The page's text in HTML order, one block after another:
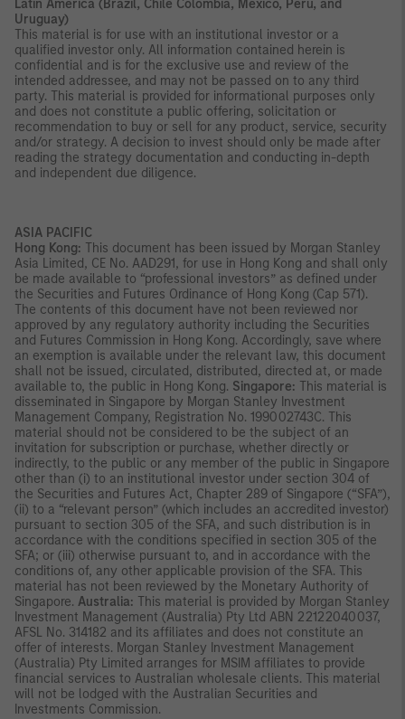
Latin America (Brazil, Chile Colombia, Mexico, Peru, and
Uruguay)
This material is for use with an institutional investor or a
qualified investor only. All information contained herein is
confidential and is for the exclusive use and review of the
intended addressee, and may not be passed on to any third
party. This material is provided for informational purposes only
and does not constitute a public offering, solicitation or
recommendation to buy or sell for any product, service, security
and/or strategy. A decision to invest should only be made after
reading the strategy documentation and conducting in-depth
and independent due diligence.
ASIA PACIFIC
Hong Kong: This document has been issued by Morgan Stanley
Asia Limited, CE No. AAD291, for use in Hong Kong and shall only
be made available to “professional investors” as defined under
the Securities and Futures Ordinance of Hong Kong (Cap 571).
The contents of this document have not been reviewed nor
approved by any regulatory authority including the Securities
and Futures Commission in Hong Kong. Accordingly, save where
an exemption is available under the relevant law, this document
shall not be issued, circulated, distributed, directed at, or made
available to, the public in Hong Kong. Singapore: This material is
disseminated in Singapore by Morgan Stanley Investment
Management Company, Registration No. 199002743C. This
material should not be considered to be the subject of an
invitation for subscription or purchase, whether directly or
indirectly, to the public or any member of the public in Singapore
other than (i) to an institutional investor under section 304 of
the Securities and Futures Act, Chapter 289 of Singapore (“SFA”),
(ii) to a “relevant person” (which includes an accredited investor)
pursuant to section 305 of the SFA, and such distribution is in
accordance with the conditions specified in section 305 of the
SFA; or (iii) otherwise pursuant to, and in accordance with the
conditions of, any other applicable provision of the SFA. This
material has not been reviewed by the Monetary Authority of
Singapore. Australia: This material is provided by Morgan Stanley
Investment Management (Australia) Pty Ltd ABN 22122040037,
AFSL No. 314182 and its affiliates and does not constitute an
offer of interests. Morgan Stanley Investment Management
(Australia) Pty Limited arranges for MSIM affiliates to provide
financial services to Australian wholesale clients. This material
will not be lodged with the Australian Securities and
Investments Commission.